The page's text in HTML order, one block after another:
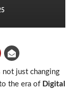
not just changing
the era of Digital